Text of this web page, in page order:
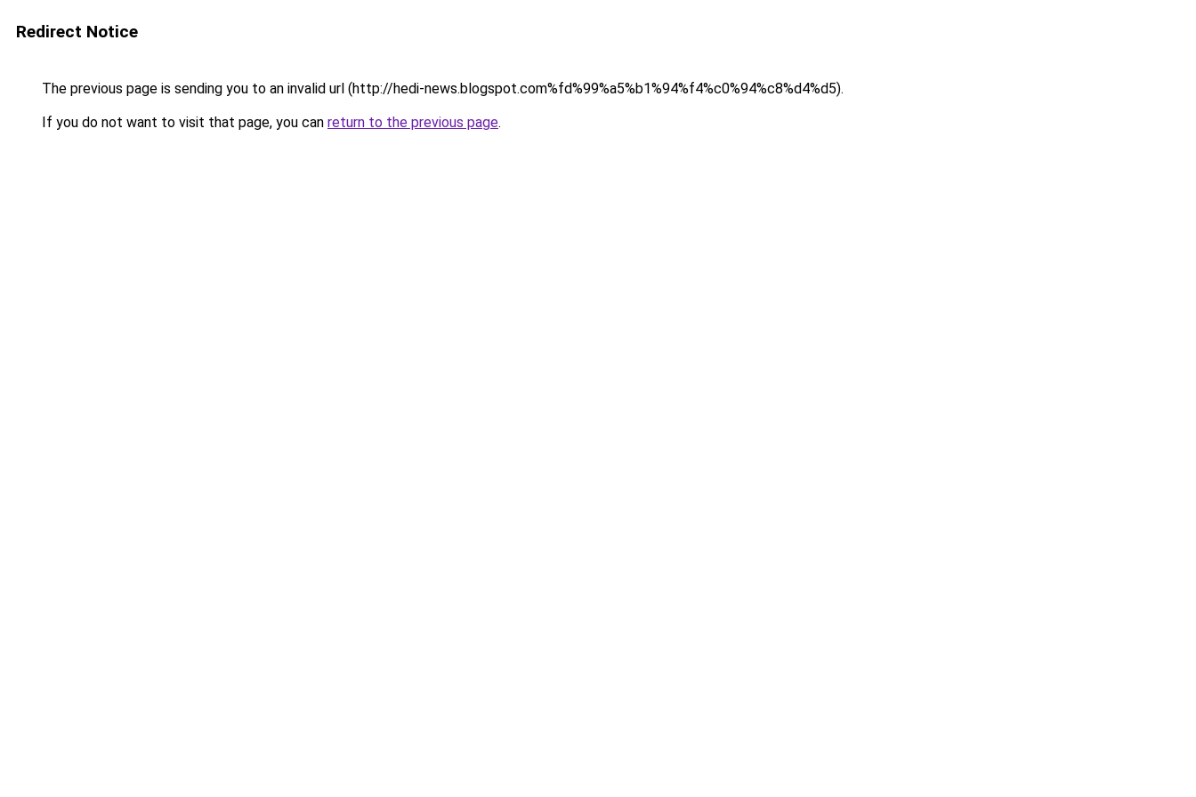
Redirect Notice
The previous page is sending you to an invalid url (http://hedi-news.blogspot.com%fd%99%a5%b1%94%f4%c0%94%c8%d4%d5).
If you do not want to visit that page, you can return to the previous page.